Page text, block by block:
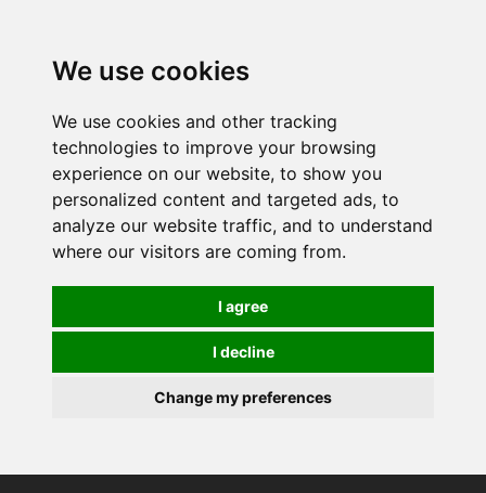
We use cookies
We use cookies and other tracking
technologies to improve your browsing
experience on our website, to show you
personalized content and targeted ads, to
analyze our website traffic, and to understand
where our visitors are coming from.
I agree
I decline
Change my preferences